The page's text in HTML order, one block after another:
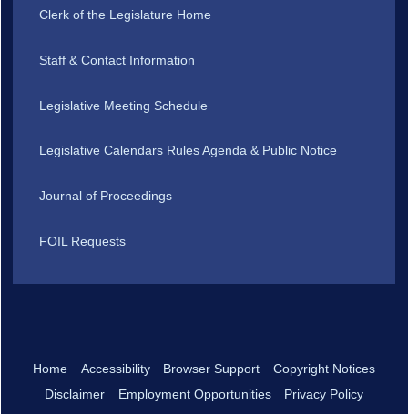
Clerk of the Legislature Home
Staff & Contact Information
Legislative Meeting Schedule
Legislative Calendars Rules Agenda & Public Notice
Journal of Proceedings
FOIL Requests
Home Accessibility Browser Support
Copyright Notices
Disclaimer
Employment Opportunities
Privacy Policy